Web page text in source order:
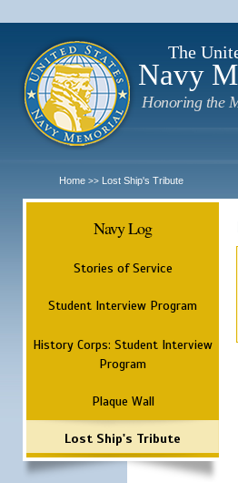
The
Navy
Honoring the
Home >> Lost Ship's Tribute
Navy Log
Stories of Service
Student Interview Program
History Corps: Student Interview
Program
Plaque Wall
Lost Ship's Tribute